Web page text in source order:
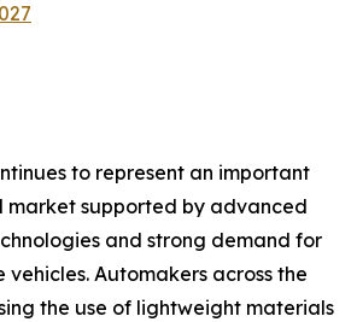
to represent an important
market supported by advanced
and strong demand for
Automakers across the
the use of lightweight materials